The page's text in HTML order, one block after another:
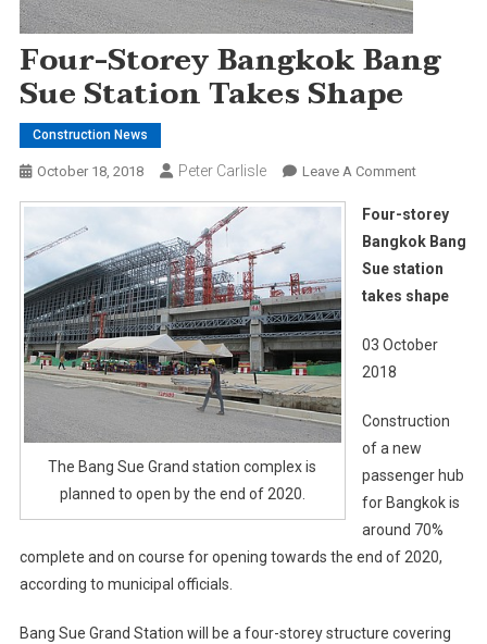
Four-Storey Bangkok Bang
Sue Station Takes Shape
Construction News
October 18, 2018 Peter Carlisle Leave A CommentOn
Storey
Bangkok
Bang
Sue
Takes
The Bang Sue Grand station complex is
planned to open by the end of 2020.
Four-storey
Bangkok Bang
Sue station
takes shape
03 October
2018
Construction
of a new
passenger hub
for Bangkok is
around 70%
complete and on course for opening towards the end of 2020,
according to municipal officials.
Bang Sue Grand Station will be a four-storey structure covering